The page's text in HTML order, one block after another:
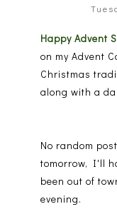
Happy Advent
on my Advent
Christmas
along with a
No random
tomorrow, I'll
been out of
evening.